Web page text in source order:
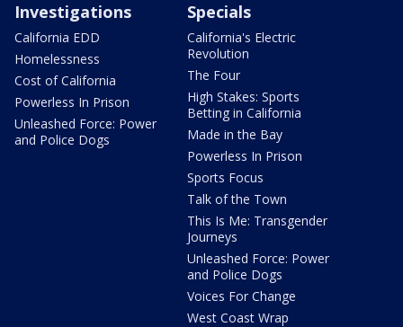
Investigations
California EDD
Homelessness
Cost of California
Powerless In Prison
Unleashed Force: Power
and Police Dogs
Specials
California's Electric
Revolution
The Four
High Stakes: Sports
Betting in California
Made in the Bay
Powerless In Prison
Sports Focus
Talk of the Town
This Is Me: Transgender
Journeys
Unleashed Force: Power
and Police Dogs
Voices For Change
West Coast Wrap